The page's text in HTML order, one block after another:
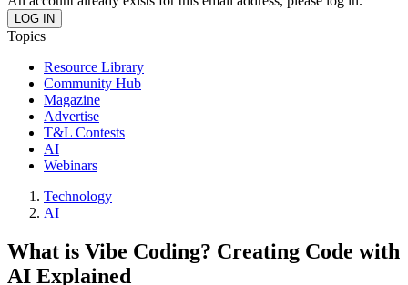
Topics
Resource Library
Community Hub
Magazine
Advertise
T&L Contests
AI
Webinars
Technology
AI
What is Vibe Coding? Creating Code with
AI Explained